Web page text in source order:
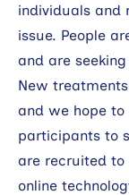
individuals and
issue. People
and are
New
and we hope
participants to
are recruited
online